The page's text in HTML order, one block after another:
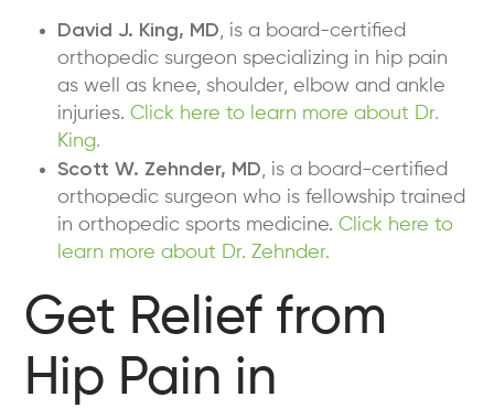
David J. King, MD, is a board-certified
orthopedic surgeon specializing in hip pain
as well as knee, shoulder, elbow and ankle
injuries.Click here to learn more about Dr.
King.
Scott W. Zehnder, MD, is a board-certified
orthopedic surgeon who is fellowship trained
in orthopedic sports medicine.Click here to
learn more about Dr. Zehnder.
Get Relief from
Hip Pain in